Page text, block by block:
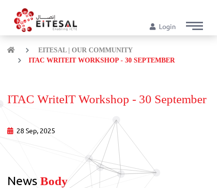
Login
EITESAL | OUR COMMUNITY
ITAC WRITEIT WORKSHOP - 30 SEPTEMBER
ITAC WriteIT Workshop - 30 September
28 Sep, 2025
News Body